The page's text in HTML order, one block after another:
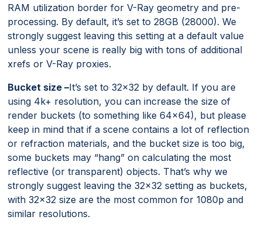
RAM utilization border for V-Ray geometry and pre-
processing. By default, it’s set to 28GB (28000). We
strongly suggest leaving this setting at a default value
unless your scene is really big with tons of additional
xrefs or V-Ray proxies.
Bucket size –It’s set to 32×32 by default. If you are
using 4k+ resolution, you can increase the size of
render buckets (to something like 64×64), but please
keep in mind that if a scene contains a lot of reflection
or refraction materials, and the bucket size is too big,
some buckets may “hang” on calculating the most
reflective (or transparent) objects. That’s why we
strongly suggest leaving the 32×32 setting as buckets,
with 32×32 size are the most common for 1080p and
similar resolutions.